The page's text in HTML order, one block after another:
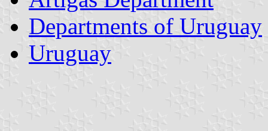
Departments of Uruguay
Uruguay